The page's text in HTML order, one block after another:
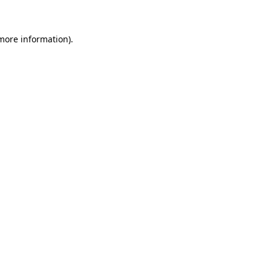
information).